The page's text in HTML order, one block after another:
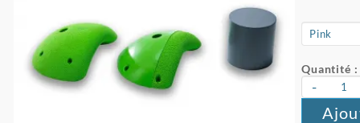
Quantité :
-